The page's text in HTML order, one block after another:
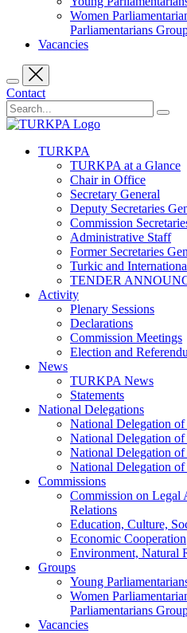
Women
Parliamentarians
Vacancies
Contact
TURKPA
TURKPA at a Glance
Chair in Office
Secretary General
Deputy Secretaries
Commission
Administrative Staff
Former Secretaries
Turkic and
TENDER
Activity
Plenary Sessions
Declarations
Commission Meetings
Election and
News
TURKPA News
Statements
National Delegations
National Delegation of
National Delegation of
National Delegation
National Delegation
Commissions
Commission on Legal
Relations
Education, Culture,
Economic Cooperation
Environment, Natural
Groups
Young
Women
Parliamentarians
Vacancies